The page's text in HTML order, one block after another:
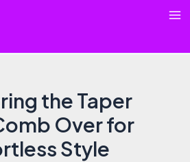
the Taper
Over for
Style